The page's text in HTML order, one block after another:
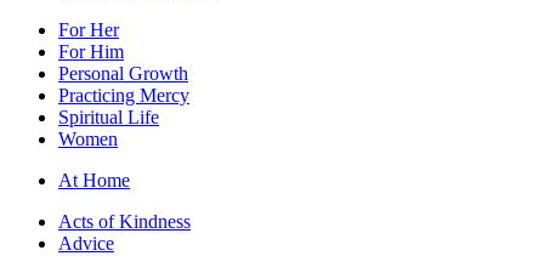
For Her
For Him
Personal Growth
Practicing Mercy
Spiritual Life
Women
At Home
Acts of Kindness
Advice